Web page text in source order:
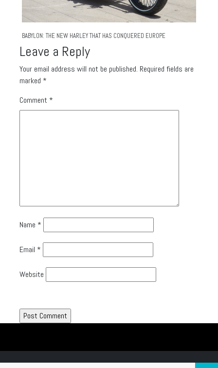
BABYLON: THE NEW HARLEY THAT HAS CONQUERED EUROPE
Leave a Reply
Your email address will not be published. Required fields are
marked *
Comment *
Name *
Email *
Website